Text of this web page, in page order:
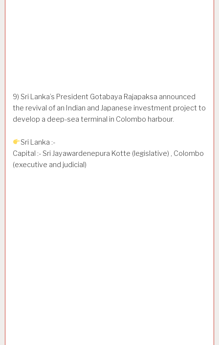
9) Sri Lanka’s President Gotabaya Rajapaksa announced
the revival of an Indian and Japanese investment project to
develop a deep-sea terminal in Colombo harbour.
Sri Lanka :-
Capital :- Sri Jayawardenepura Kotte (legislative) , Colombo
(executive and judicial)